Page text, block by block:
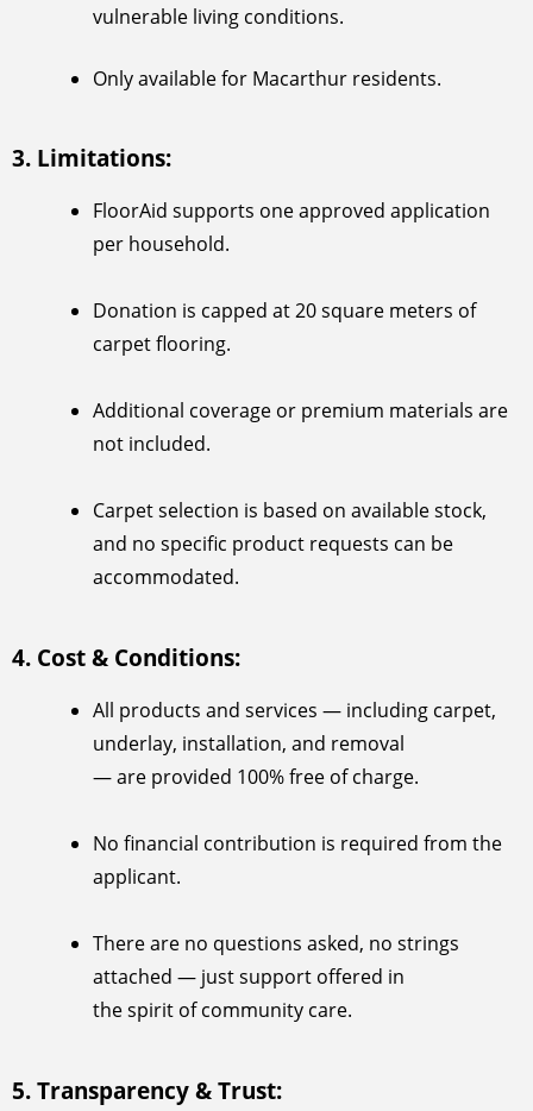
vulnerable living conditions.
Only available for Macarthur residents.
3. Limitations:
FloorAid supports one approved application
per household.
Donation is capped at 20 square meters of
carpet flooring.
Additional coverage or premium materials are
not included.
Carpet selection is based on available stock,
and no specific product requests can be
accommodated.
4. Cost & Conditions:
All products and services — including carpet,
underlay, installation, and removal
— are provided 100% free of charge.
No financial contribution is required from the
applicant.
There are no questions asked, no strings
attached — just support offered in
the spirit of community care.
5. Transparency & Trust: